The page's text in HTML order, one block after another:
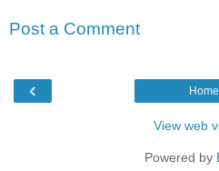
Post a Comment
‹ Home
View web
Powered by